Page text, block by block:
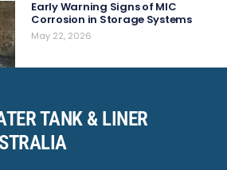
Early Warning Signs of MIC
Corrosion in Storage Systems
May 22, 2026
TANK & LINER